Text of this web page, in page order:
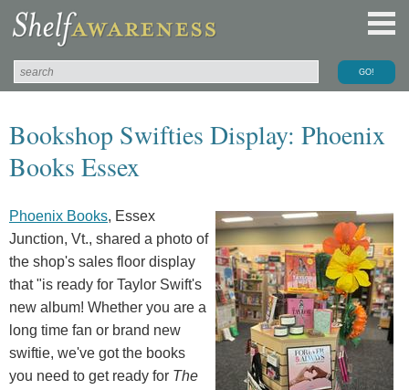
Bookshop Swifties Display: Phoenix
Books Essex
Phoenix Books, Essex
Junction, Vt., shared a photo of
the shop's sales floor display
that "is ready for Taylor Swift's
new album! Whether you are a
long time fan or brand new
swiftie, we've got the books
you need to get ready for The